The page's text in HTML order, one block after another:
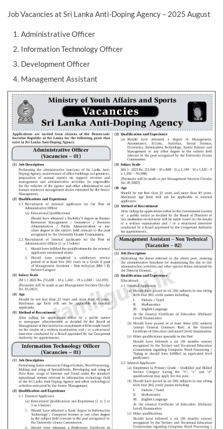
Job Vacancies at Sri Lanka Anti-Doping Agency – 2025 August
Administrative Officer
Information Technology Officer
Development Officer
Management Assistant